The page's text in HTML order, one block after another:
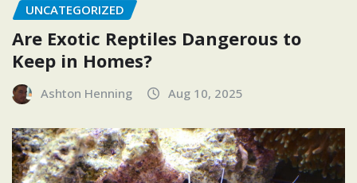
UNCATEGORIZED
Are Exotic Reptiles Dangerous to
Keep in Homes?
Ashton Henning Aug 10, 2025